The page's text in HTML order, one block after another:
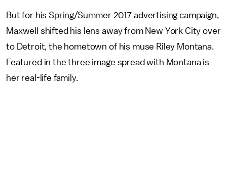
But for his Spring/Summer 2017 advertising campaign,
Maxwell shifted his lens away from New York City over
to Detroit, the hometown of his muse Riley Montana.
Featured in the three image spread with Montana is
her real-life family.